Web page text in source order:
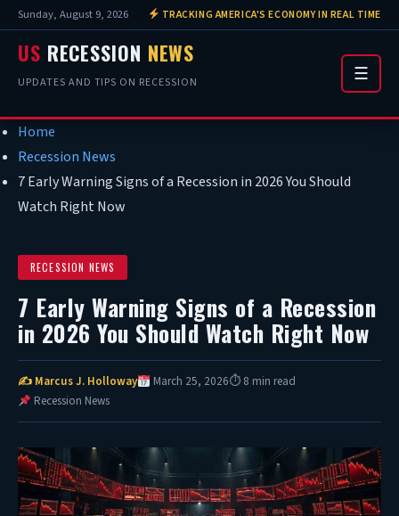
Sunday, August 9, 2026 TRACKING AMERICA'S ECONOMY IN REAL TIME
US RECESSION NEWS
UPDATES AND TIPS ON RECESSION ☰
Home
Recession News
7 Early Warning Signs of a Recession in 2026 You Should
Watch Right Now
RECESSION NEWS
7 Early Warning Signs of a Recession
in 2026 You Should Watch Right Now
✍ Marcus J. Holloway March 25, 2026⏱ 8 min read
Recession News